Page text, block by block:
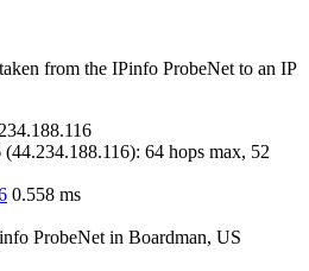
from the IPinfo ProbeNet to an IP
(44.234.188.116): 64 hops max, 52
0.558 ms
ProbeNet in Boardman, US